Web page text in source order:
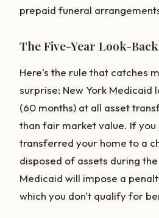
prepaid funeral
The Five-Year Look-
Here's the rule that catches
surprise: New York Medicaid
(60 months) at all asset
than fair market value. If you
transferred your home to a
disposed of assets during
Medicaid will impose a
which you don't qualify for